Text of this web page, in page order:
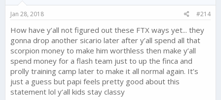
Jan 28, 2018 #214
How have y’all not figured out these FTX ways yet... they
gonna drop another sicario later after y’all spend all that
scorpion money to make him worthless then make y’all
spend money for a flash team just to up the finca and
prolly training camp later to make it all normal again. It’s
just a guess but papi feels pretty good about this
statement lol y’all kids stay classy